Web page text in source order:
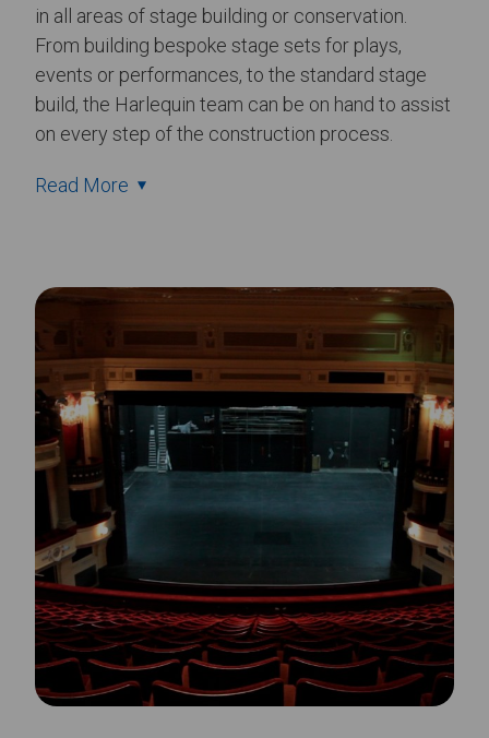
in all areas of stage building or conservation.
From building bespoke stage sets for plays,
events or performances, to the standard stage
build, the Harlequin team can be on hand to assist
on every step of the construction process.
Read More